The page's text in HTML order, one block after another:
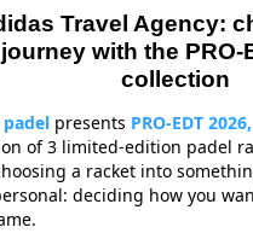
Travel Agency:
journey with the PRO-
collection
presents PRO-EDT 2026,
of 3 limited-edition padel
a racket into
deciding how you